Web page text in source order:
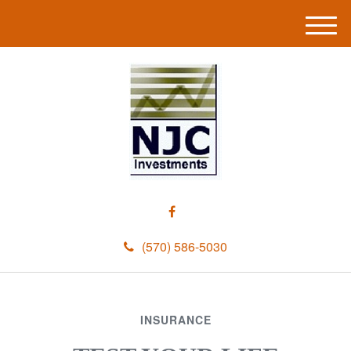
(570) 586-5030
M
e
INSURANCE